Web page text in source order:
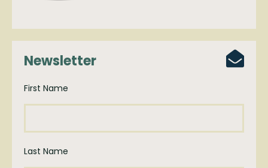
Newsletter
First Name
Last Name